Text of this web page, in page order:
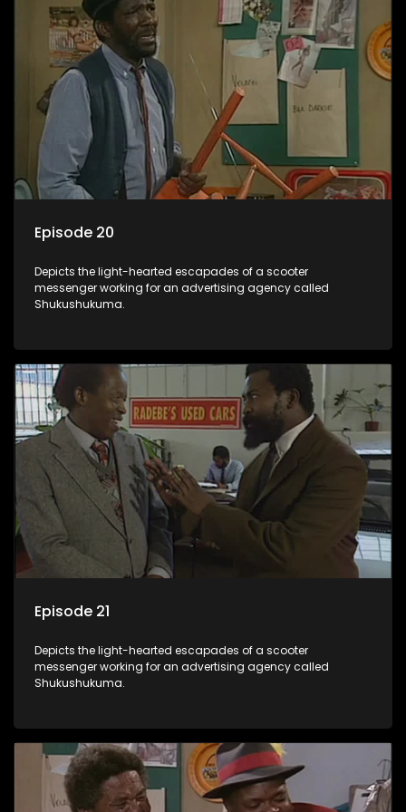
Episode 20
Depicts the light-hearted escapades of a scooter
messenger working for an advertising agency called
Shukushukuma.
Episode 21
Depicts the light-hearted escapades of a scooter
messenger working for an advertising agency called
Shukushukuma.